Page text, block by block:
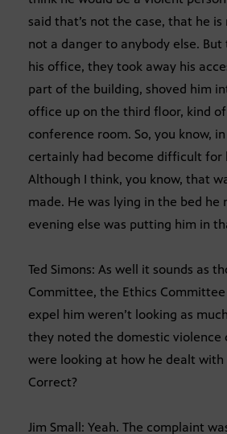
said that’s not the case, that he
not a danger to anybody else.
his office, they took away his
part of the building, shoved him
office up on the third floor, kind
conference room. So, you know,
certainly had become difficult for
Although I think, you know, that
made. He was lying in the bed he
evening else was putting him in
Ted Simons: As well it sounds as
Committee, the Ethics
expel him weren’t looking as
they noted the domestic violence
were looking at how he dealt
Correct?
Jim Small: Yeah. The complaint